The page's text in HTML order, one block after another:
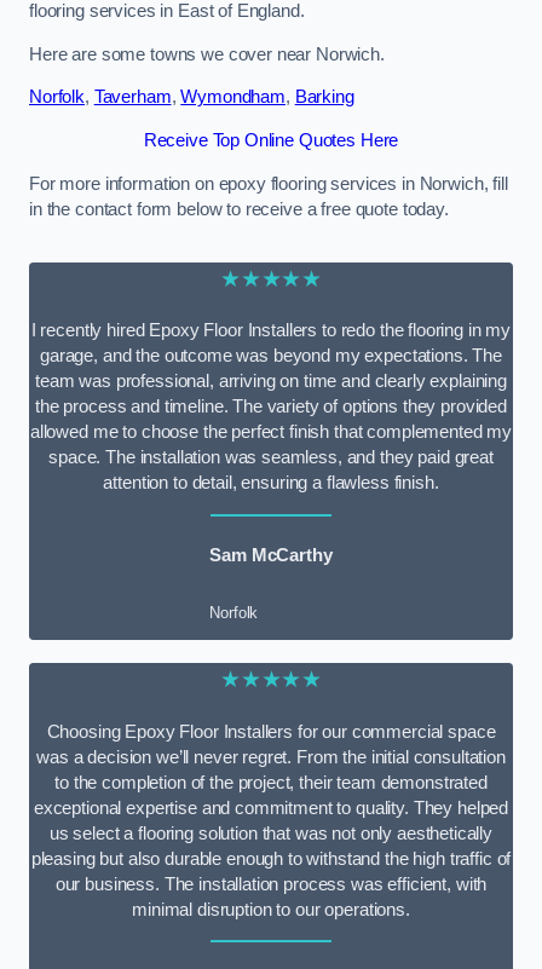
flooring services in East of England.
Here are some towns we cover near Norwich.
Norfolk, Taverham,Wymondham, Barking
Receive Top Online Quotes Here
For more information on epoxy flooring services in Norwich, fill
in the contact form below to receive a free quote today.
★★★★★
I recently hired Epoxy Floor Installers to redo the flooring in my
garage, and the outcome was beyond my expectations. The
team was professional, arriving on time and clearly explaining
the process and timeline. The variety of options they provided
allowed me to choose the perfect finish that complemented my
space. The installation was seamless, and they paid great
attention to detail, ensuring a flawless finish.
Sam McCarthy
Norfolk
★★★★★
Choosing Epoxy Floor Installers for our commercial space
was a decision we’ll never regret. From the initial consultation
to the completion of the project, their team demonstrated
exceptional expertise and commitment to quality. They helped
us select a flooring solution that was not only aesthetically
pleasing but also durable enough to withstand the high traffic of
our business. The installation process was efficient, with
minimal disruption to our operations.